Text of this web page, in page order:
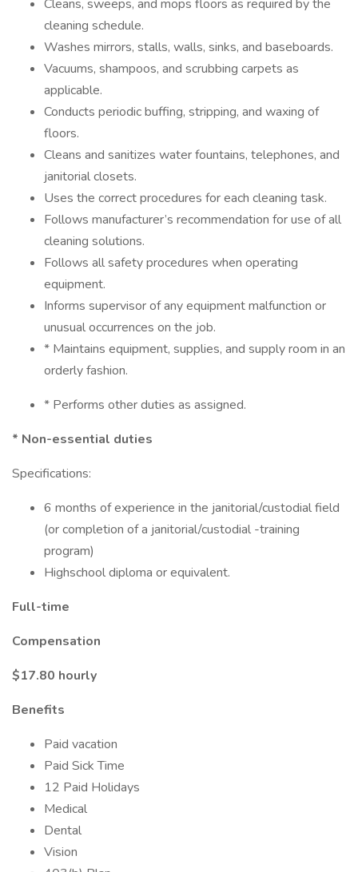
Cleans, sweeps, and mops floors as required by the
cleaning schedule.
Washes mirrors, stalls, walls, sinks, and baseboards.
Vacuums, shampoos, and scrubbing carpets as
applicable.
Conducts periodic buffing, stripping, and waxing of
floors.
Cleans and sanitizes water fountains, telephones, and
janitorial closets.
Uses the correct procedures for each cleaning task.
Follows manufacturer’s recommendation for use of all
cleaning solutions.
Follows all safety procedures when operating
equipment.
Informs supervisor of any equipment malfunction or
unusual occurrences on the job.
* Maintains equipment, supplies, and supply room in an
orderly fashion.
* Performs other duties as assigned.
* Non-essential duties
Specifications:
6 months of experience in the janitorial/custodial field
(or completion of a janitorial/custodial -training
program)
Highschool diploma or equivalent.
Full-time
Compensation
$17.80 hourly
Benefits
Paid vacation
Paid Sick Time
12 Paid Holidays
Medical
Dental
Vision